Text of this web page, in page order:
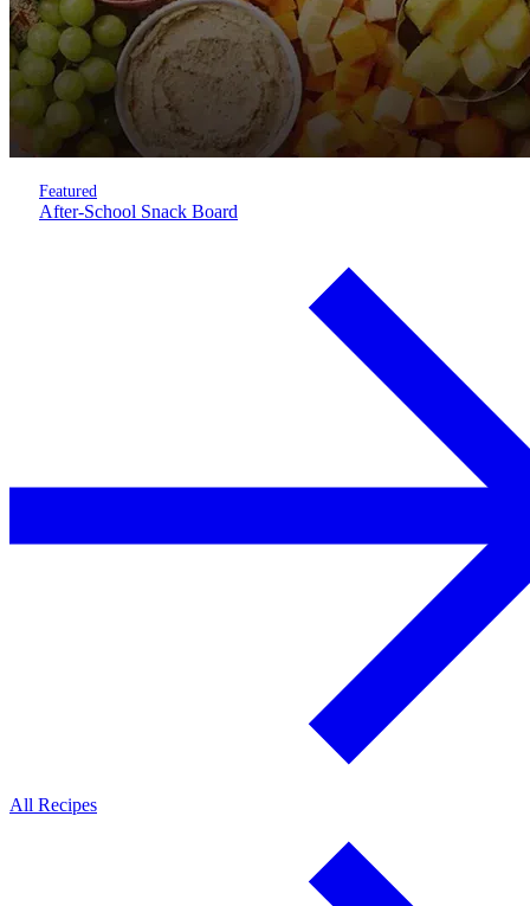
Featured
After-School Snack Board
All Recipes